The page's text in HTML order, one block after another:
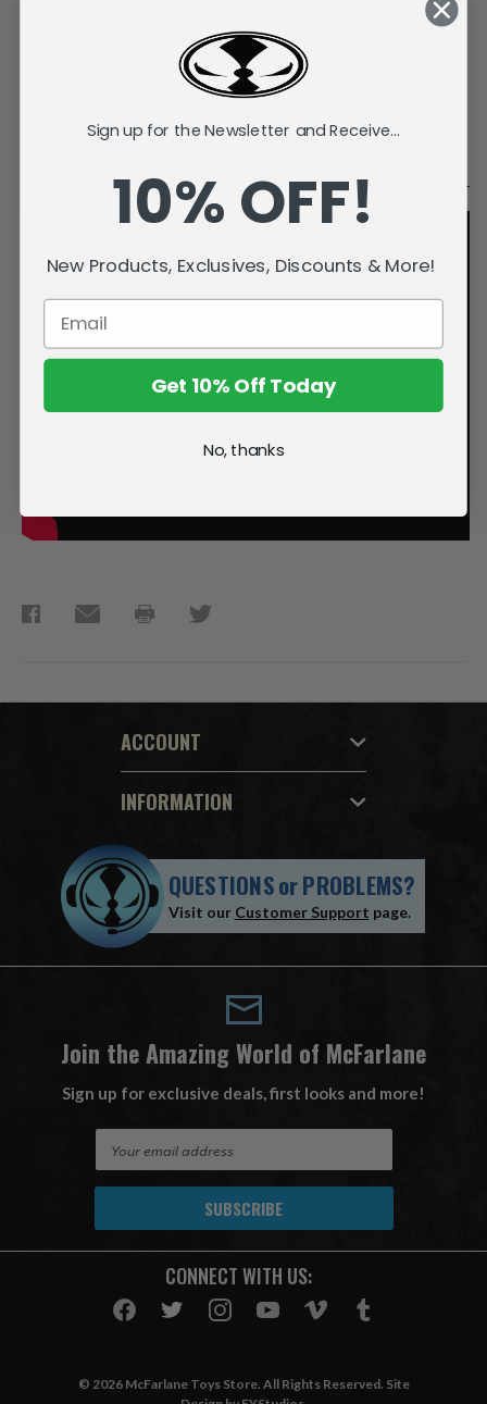
Add to Wish List
Videos
ACCOUNT
INFORMATION
QUESTIONSorPROBLEMS?
Visit our Customer Support page.
Join the Amazing World of McFarlane
Sign up for exclusive deals, first looks and more!
A
CONNECT WITH US:
© 2026 McFarlane Toys Store. All Rights Reserved. Site
Sign up for the Newsletter and Receive...
10% OFF!
New Products, Exclusives, Discounts & More!
Get 10% Off Today
No, thanks